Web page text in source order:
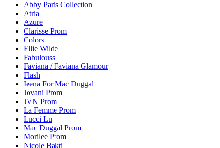
Abby Paris Collection
Atria
Azure
Clarisse Prom
Colors
Ellie Wilde
Fabulouss
Faviana / Faviana Glamour
Flash
Ieena For Mac Duggal
Jovani Prom
JVN Prom
La Femme Prom
Lucci Lu
Mac Duggal Prom
Morilee Prom
Nicole Bakti